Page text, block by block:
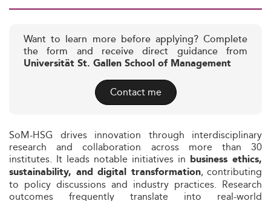
Want to learn more before applying? Complete
the form and receive direct guidance from
Universität St. Gallen School of Management
Contact me
SoM-HSG drives innovation through interdisciplinary
research and collaboration across more than 30
institutes. It leads notable initiatives in business ethics,
sustainability, and digital transformation, contributing
to policy discussions and industry practices. Research
outcomes frequently translate into real-world